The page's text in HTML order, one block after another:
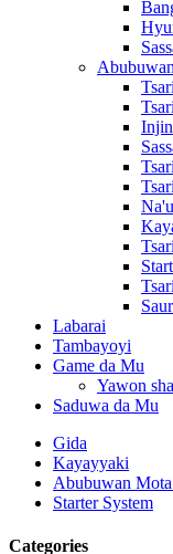
Labarai
Tambayoyi
Game da Mu
Yawon
Saduwa da Mu
Gida
Kayayyaki
Abubuwan
Starter System
Categories